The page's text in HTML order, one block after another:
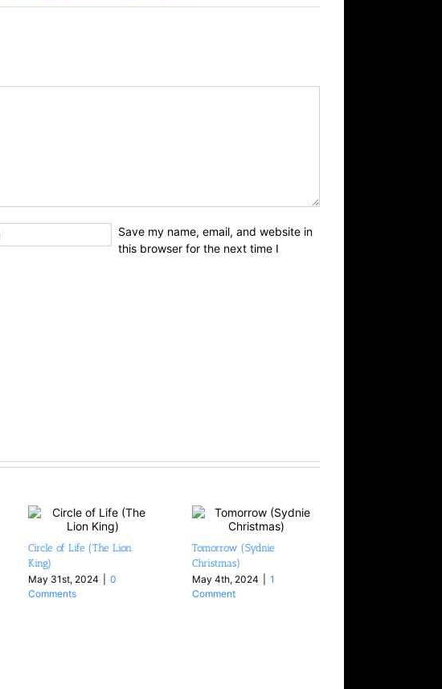
Save my name, email, and website in
this browser for the next time I
Circle of Life (The Lion
King)
May 31st, 2024
0
Comments
Tomorrow (Sydnie
Christmas)
May 4th, 2024
1
Comment